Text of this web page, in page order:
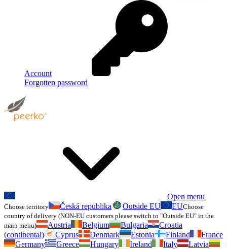
Account
Forgotten password
Open menu
Choose territory Česká republika Outside EU EUChoose
country of delivery (NON-EU customers please switch to "Outside EU" in the
main menu)
Austria Belgium Bulgaria
Croatia
(continental)
Cyprus Denmark Estonia Finland
France
Germany
Greece Hungary Ireland Italy
Latvia